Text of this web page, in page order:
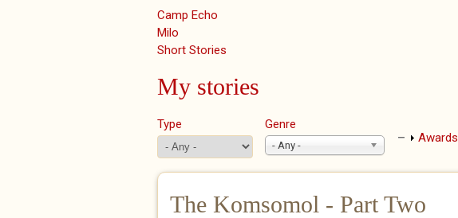
Camp Echo
Milo
Short Stories
My stories
Type Genre
- Any -
Show
Awards
The Komsomol - Part Two